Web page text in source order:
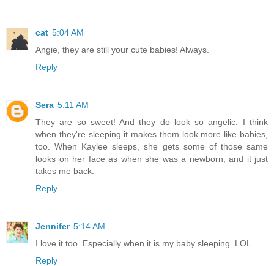
cat 5:04 AM
Angie, they are still your cute babies! Always.
Reply
Sera 5:11 AM
They are so sweet! And they do look so angelic. I think
when they're sleeping it makes them look more like babies,
too. When Kaylee sleeps, she gets some of those same
looks on her face as when she was a newborn, and it just
takes me back.
Reply
Jennifer 5:14 AM
I love it too. Especially when it is my baby sleeping. LOL
Reply